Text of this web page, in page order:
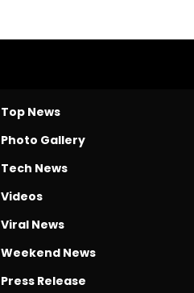
Top News
Photo Gallery
Tech News
Videos
Viral News
Weekend News
Press Release